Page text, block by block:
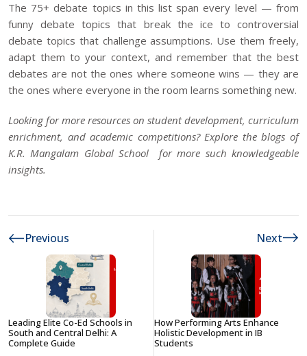
The 75+ debate topics in this list span every level — from
funny debate topics that break the ice to controversial
debate topics that challenge assumptions. Use them freely,
adapt them to your context, and remember that the best
debates are not the ones where someone wins — they are
the ones where everyone in the room learns something new.
Looking for more resources on student development, curriculum
enrichment, and academic competitions? Explore the blogs of
K.R. Mangalam Global School for more such knowledgeable
insights.
Previous
Leading Elite Co-Ed Schools in
South and Central Delhi: A
Complete Guide
Next
How Performing Arts Enhance
Holistic Development in IB
Students